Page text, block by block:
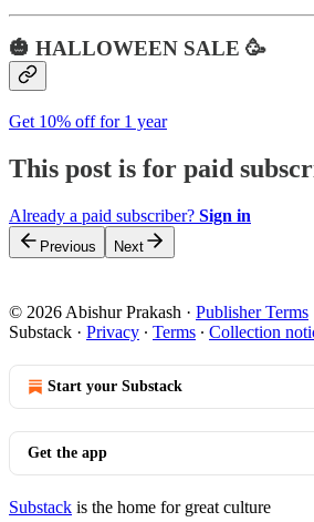
🎃 HALLOWEEN SALE 🥳
Get 10% off for 1 year
This post is for paid
Already a paid subscriber? Sign in
Previous Next
© 2026 Abishur Prakash · Publisher Terms
Substack · Privacy ∙ Terms ∙ Collection
Start your Substack
Get the app
Substack is the home for great culture